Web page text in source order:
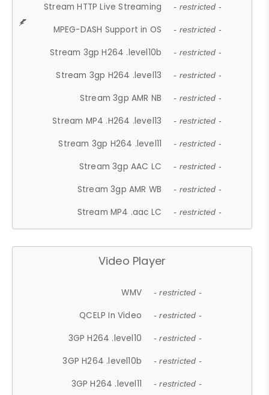
Stream HTTP Live Streaming - restricted -
MPEG-DASH Support in OS - restricted -
Stream 3gp H264 .level10b - restricted -
Stream 3gp H264 .level13 - restricted -
Stream 3gp AMR NB - restricted -
Stream MP4 .H264 .level13 - restricted -
Stream 3gp H264 .level11 - restricted -
Stream 3gp AAC LC - restricted -
Stream 3gp AMR WB - restricted -
Stream MP4 .aac LC - restricted -
Video Player
WMV - restricted -
QCELP In Video - restricted -
3GP H264 .level10 - restricted -
3GP H264 .level10b - restricted -
3GP H264 .level11 - restricted -